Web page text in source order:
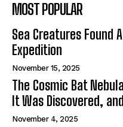
MOST POPULAR
Sea Creatures Found
Expedition
November 15, 2025
The Cosmic Bat
It Was Discovered,
November 4, 2025